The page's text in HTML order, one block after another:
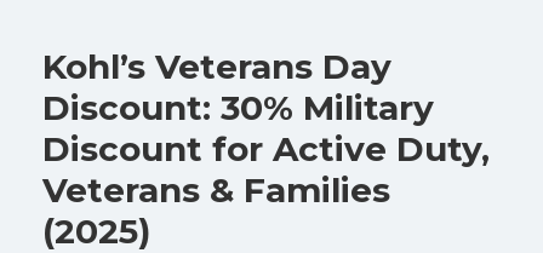
Kohl’s Veterans Day
Discount: 30% Military
Discount for Active Duty,
Veterans & Families
(2025)